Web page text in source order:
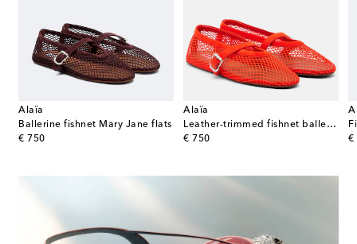
Alaïa
Ballerine fishnet Mary Jane flats
€ 750
original price
Alaïa
Leather-trimmed fishnet ballet flats
€ 750
original price
€